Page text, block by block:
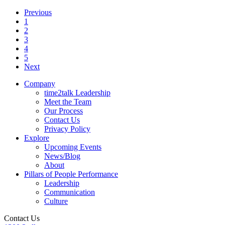
Previous
1
2
3
4
5
Next
Company
time2talk Leadership
Meet the Team
Our Process
Contact Us
Privacy Policy
Explore
Upcoming Events
News/Blog
About
Pillars of People Performance
Leadership
Communication
Culture
Contact Us